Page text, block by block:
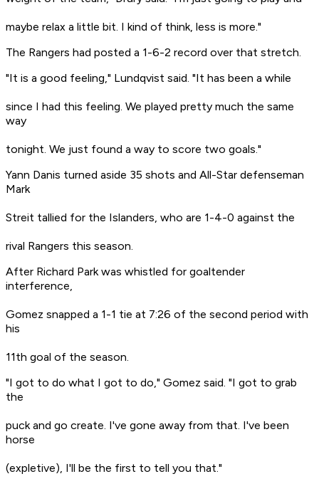
maybe relax a little bit. I kind of think, less is more."
The Rangers had posted a 1-6-2 record over that stretch.
"It is a good feeling," Lundqvist said. "It has been a while
since I had this feeling. We played pretty much the same
way
tonight. We just found a way to score two goals."
Yann Danis turned aside 35 shots and All-Star defenseman
Mark
Streit tallied for the Islanders, who are 1-4-0 against the
rival Rangers this season.
After Richard Park was whistled for goaltender
interference,
Gomez snapped a 1-1 tie at 7:26 of the second period with
his
11th goal of the season.
"I got to do what I got to do," Gomez said. "I got to grab
the
puck and go create. I've gone away from that. I've been
horse
(expletive), I'll be the first to tell you that."